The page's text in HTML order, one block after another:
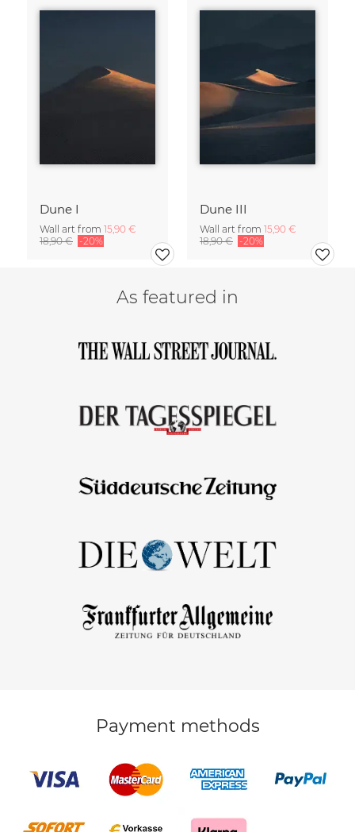
Dune I
Wall art from 15,90 €
18,90 € -20%
Dune III
Wall art from 15,90 €
18,90 € -20%
As featured in
Payment methods